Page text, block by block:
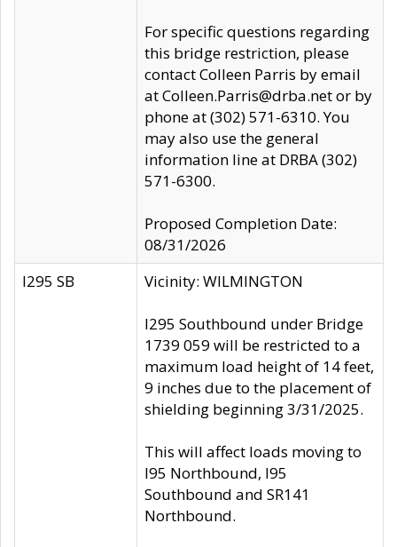
For specific questions regarding
this bridge restriction, please
contact Colleen Parris by email
at Colleen.Parris@drba.net or by
phone at (302) 571-6310. You
may also use the general
information line at DRBA (302)
571-6300.
Proposed Completion Date:
08/31/2026
I295 SB
Vicinity: WILMINGTON
I295 Southbound under Bridge
1739 059 will be restricted to a
maximum load height of 14 feet,
9 inches due to the placement of
shielding beginning 3/31/2025.
This will affect loads moving to
I95 Northbound, I95
Southbound and SR141
Northbound.